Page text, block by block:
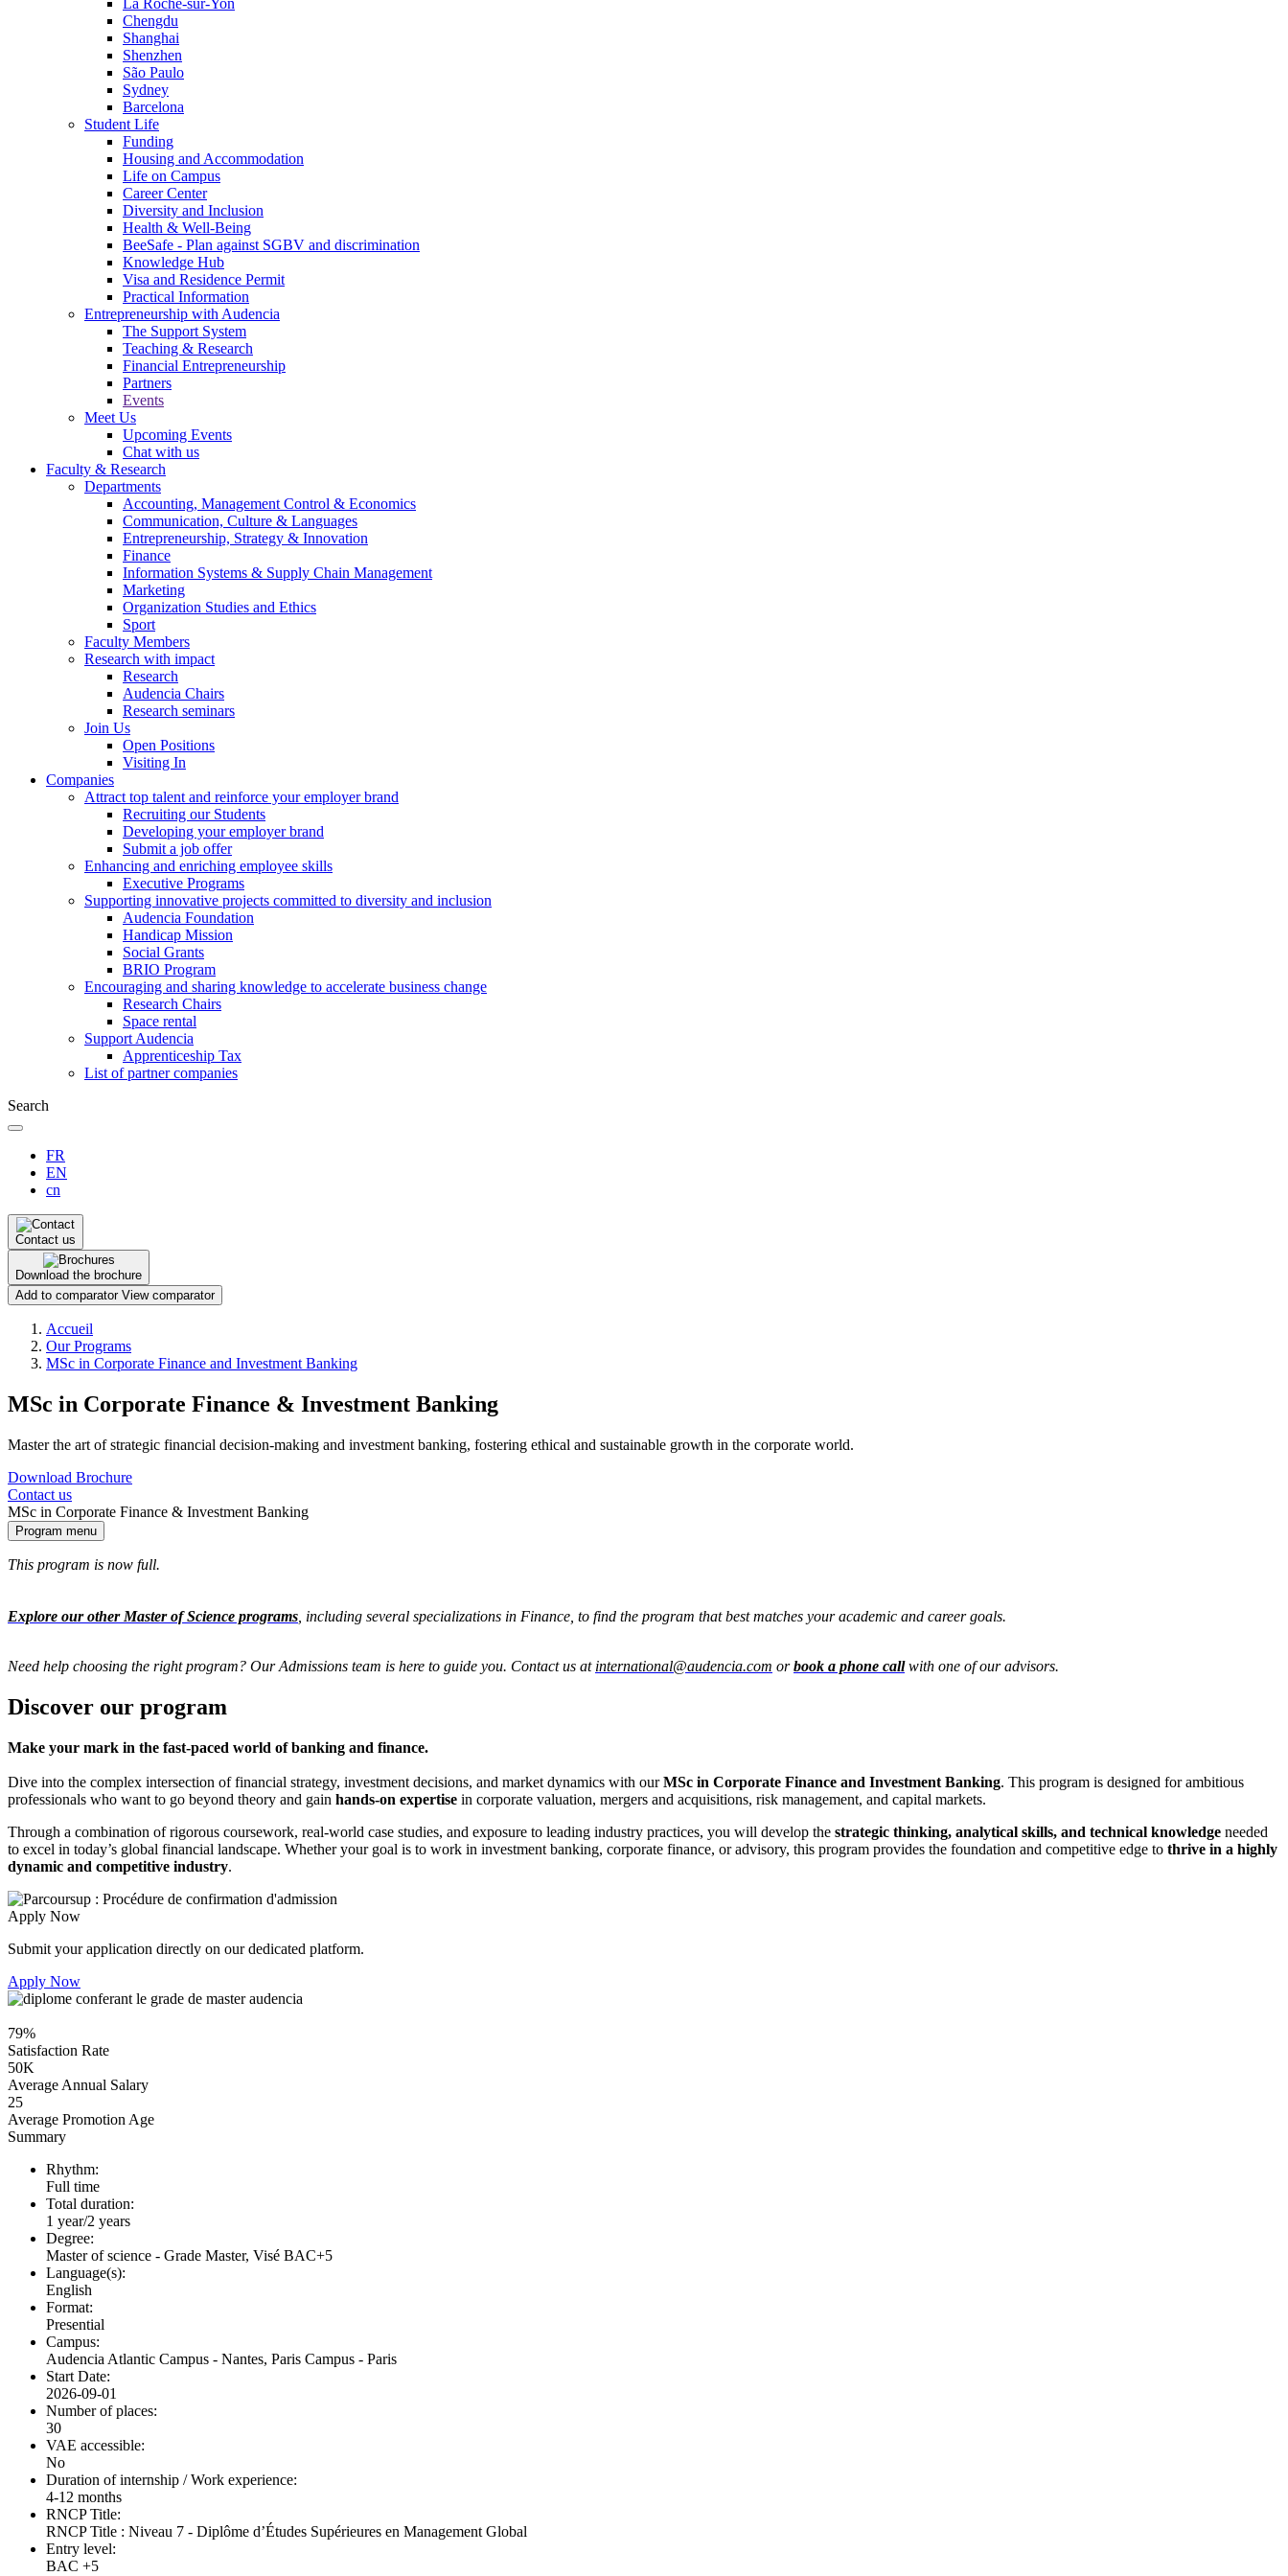
La Roche-sur-Yon
Chengdu
Shanghai
Shenzhen
São Paulo
Sydney
Barcelona
Student Life
Funding
Housing and Accommodation
Life on Campus
Career Center
Diversity and Inclusion
Health & Well-Being
BeeSafe - Plan against SGBV and discrimination
Knowledge Hub
Visa and Residence Permit
Practical Information
Entrepreneurship with Audencia
The Support System
Teaching & Research
Financial Entrepreneurship
Partners
Events
Meet Us
Upcoming Events
Chat with us
Faculty & Research
Departments
Accounting, Management Control & Economics
Communication, Culture & Languages
Entrepreneurship, Strategy & Innovation
Finance
Information Systems & Supply Chain Management
Marketing
Organization Studies and Ethics
Sport
Faculty Members
Research with impact
Research
Audencia Chairs
Research seminars
Join Us
Open Positions
Visiting In
Companies
Attract top talent and reinforce your employer brand
Recruiting our Students
Developing your employer brand
Submit a job offer
Enhancing and enriching employee skills
Executive Programs
Supporting innovative projects committed to diversity and inclusion
Audencia Foundation
Handicap Mission
Social Grants
BRIO Program
Encouraging and sharing knowledge to accelerate business change
Research Chairs
Space rental
Support Audencia
Apprenticeship Tax
List of partner companies
Search
FR
EN
cn
Contact us
Download the brochure
Add to comparator View comparator
Breadcrumb
Accueil
Our Programs
MSc in Corporate Finance and Investment Banking
MSc in Corporate Finance & Investment Banking
Master the art of strategic financial decision-making and investment banking, fostering ethical and sustainable growth in the corporate world.
Download Brochure
Contact us
MSc in Corporate Finance & Investment Banking
Program menu
This program is now full.
Explore our other Master of Science programs , including several specializations in Finance, to find the program that best matches your academic and career goals.
Need help choosing the right program? Our Admissions team is here to guide you. Contact us at international@audencia.com orbook a phone callwith one of our advisors.
Discover our program
Make your mark in the fast-paced world of banking and finance.
Dive into the complex intersection of financial strategy, investment decisions, and market dynamics with ourMSc in Corporate Finance and Investment Banking. This program is designed for ambitious
professionals who want to go beyond theory and gain hands-on expertise in corporate valuation, mergers and acquisitions, risk management, and capital markets.
Through a combination of rigorous coursework, real-world case studies, and exposure to leading industry practices, you will develop the strategic thinking, analytical skills, and technical knowledge needed
to excel in today’s global financial landscape. Whether your goal is to work in investment banking, corporate finance, or advisory, this program provides the foundation and competitive edge to thrive in a highly
dynamic and competitive industry.
Apply Now
Submit your application directly on our dedicated platform.
Apply Now
79%
Satisfaction Rate
50K
Average Annual Salary
25
Average Promotion Age
Summary
Rhythm:
Full time
Total duration:
1 year/2 years
Degree:
Master of science - Grade Master, Visé BAC+5
Language(s):
English
Format:
Presential
Campus:
Audencia Atlantic Campus - Nantes, Paris Campus - Paris
Start Date:
2026-09-01
Number of places:
30
VAE accessible:
No
Duration of internship / Work experience:
4-12 months
RNCP Title:
RNCP Title : Niveau 7 - Diplôme d’Études Supérieures en Management Global
Entry level:
BAC +5